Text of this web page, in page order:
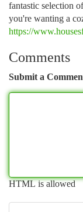
fantastic selection
you're wanting a
https://
Comments
Submit a
HTML is allowed